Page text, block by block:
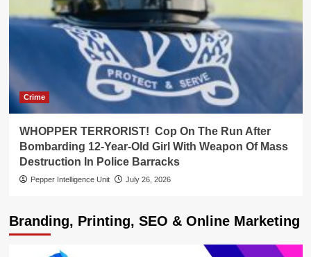
Crime
WHOPPER TERRORIST! Cop On The Run After
Bombarding 12-Year-Old Girl With Weapon Of Mass
Destruction In Police Barracks
Pepper Intelligence Unit July 26, 2026
Branding, Printing, SEO & Online Marketing